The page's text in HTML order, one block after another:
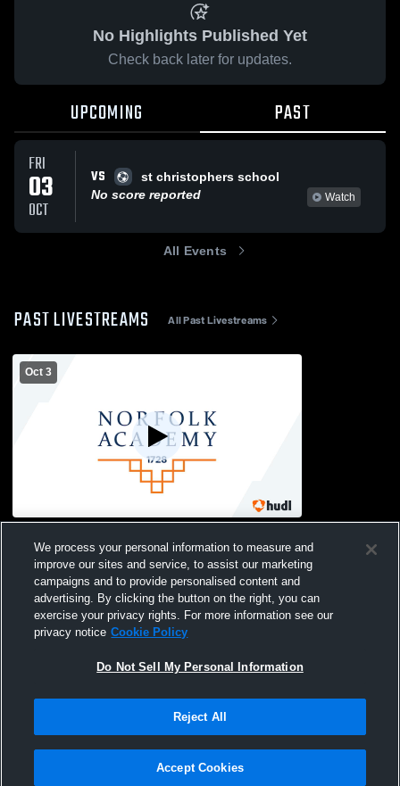
No Highlights Published Yet
Check back later for updates.
UPCOMING PAST
FRI
03
OCT
VS
st christophers school
No score reported
Watch
All Events
PAST LIVESTREAMS All Past Livestreams
Oct 3
school Boys' Freshman Soccer
Not Sell My Personal Information |Cookies
Hudl is a product and service of Agile Sports Technologies, Inc. All text and design
We process your personal information to measure and
improve our sites and service, to assist our marketing
campaigns and to provide personalised content and
advertising. By clicking the button on the right, you can
exercise your privacy rights. For more information see our
privacy notice Cookie Policy
Do Not Sell My Personal Information
Reject All
Accept Cookies